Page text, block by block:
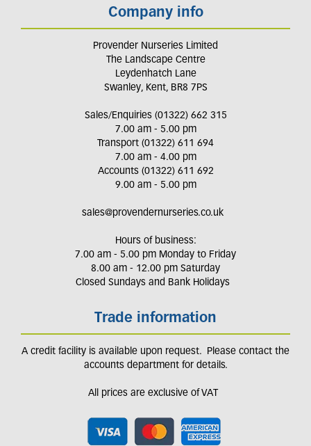
Company info
Provender Nurseries Limited
The Landscape Centre
Leydenhatch Lane
Swanley, Kent, BR8 7PS
Sales/Enquiries (01322) 662 315
7.00 am - 5.00 pm
Transport (01322) 611 694
7.00 am - 4.00 pm
Accounts (01322) 611 692
9.00 am - 5.00 pm
sales@provendernurseries.co.uk
Hours of business:
7.00 am - 5.00 pm Monday to Friday
8.00 am - 12.00 pm Saturday
Closed Sundays and Bank Holidays
Trade information
A credit facility is available upon request. Please contact the
accounts department for details.
All prices are exclusive of VAT